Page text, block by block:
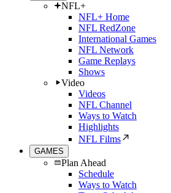
NFL+
NFL+ Home
NFL RedZone
International Games
NFL Network
Game Replays
Shows
Video
Videos
NFL Channel
Ways to Watch
Highlights
NFL Films
GAMES
Plan Ahead
Schedule
Ways to Watch